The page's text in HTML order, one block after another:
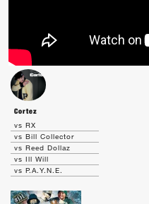
Cortez
vs RX
vs Bill Collector
vs Reed Dollaz
vs Ill Will
vs P.A.Y.N.E.